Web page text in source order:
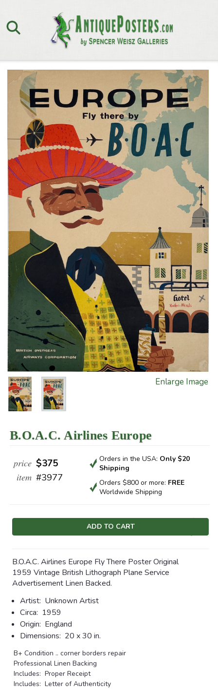
Enlarge Image
B.O.A.C. Airlines Europe
price $375
item #3977
Orders in the USA: Only $20
Shipping
Orders $800 or more: FREE
Worldwide Shipping
Current
B.O.A.C. Airlines Europe Fly There Poster Original
1959 Vintage British Lithograph Plane Service
Advertisement Linen Backed.
Artist: Unknown Artist
Circa: 1959
Origin: England
Dimensions: 20 x 30 in.
B+ Condition .. corner borders repair
Professional Linen Backing
Includes: Proper Receipt
Includes: Letter of Authenticity